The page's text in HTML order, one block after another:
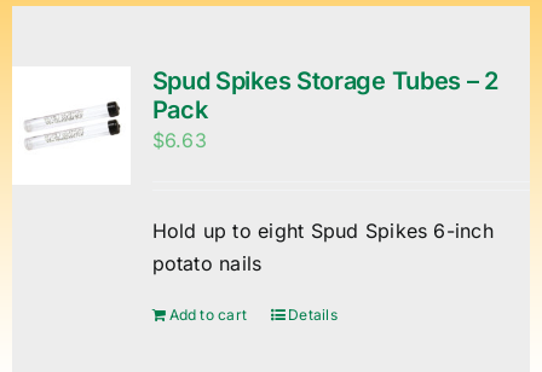
Spud Spikes Storage Tubes – 2
Pack
$6.63
Hold up to eight Spud Spikes 6-inch
potato nails
Add to cart Details